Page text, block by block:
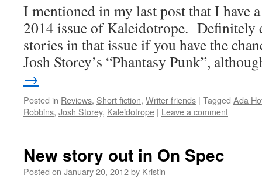
I mentioned in my last post that I have
2014 issue of Kaleidotrope. Definitely
stories in that issue if you have the
Josh Storey’s “Phantasy Punk”,
→
Posted in Reviews, Short fiction, Writer friends | Tagged Ada
Robbins, Josh Storey, Kaleidotrope | Leave a comment
New story out in On Spec
Posted on January 20, 2012by Kristin